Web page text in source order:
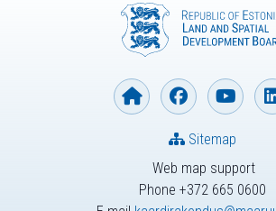
Web map support
Phone +372 665 0600
Sitemap